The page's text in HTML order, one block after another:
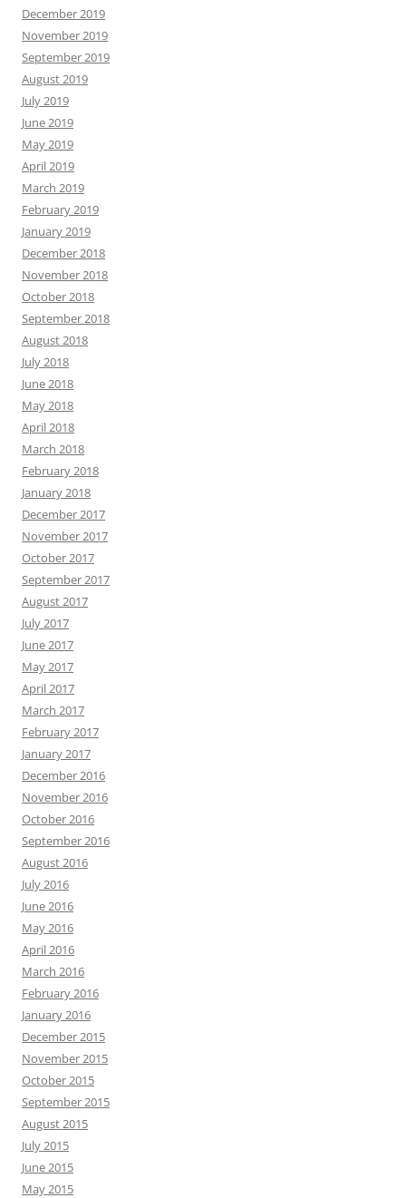
December 2019
November 2019
September 2019
August 2019
July 2019
June 2019
May 2019
April 2019
March 2019
February 2019
January 2019
December 2018
November 2018
October 2018
September 2018
August 2018
July 2018
June 2018
May 2018
April 2018
March 2018
February 2018
January 2018
December 2017
November 2017
October 2017
September 2017
August 2017
July 2017
June 2017
May 2017
April 2017
March 2017
February 2017
January 2017
December 2016
November 2016
October 2016
September 2016
August 2016
July 2016
June 2016
May 2016
April 2016
March 2016
February 2016
January 2016
December 2015
November 2015
October 2015
September 2015
August 2015
July 2015
June 2015
May 2015